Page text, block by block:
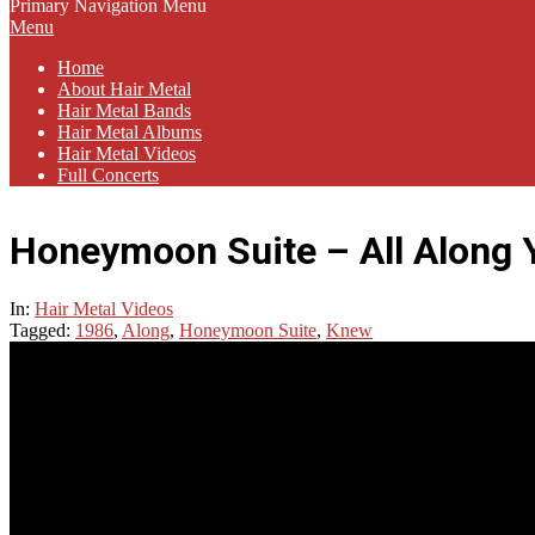
Primary Navigation Menu
Menu
Home
About Hair Metal
Hair Metal Bands
Hair Metal Albums
Hair Metal Videos
Full Concerts
Honeymoon Suite – All Along
In: Hair Metal Videos
Tagged: 1986, Along, Honeymoon Suite, Knew